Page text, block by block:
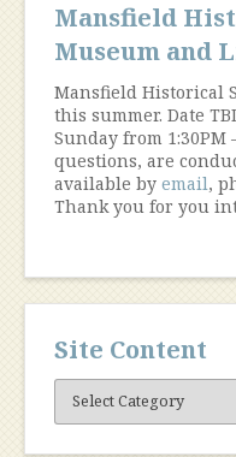
Mansfield
Museum and
Mansfield Historical
this summer. Date
Sunday from 1:30PM
questions, are
available by email,
Thank you for you
Site Content
Site
Content